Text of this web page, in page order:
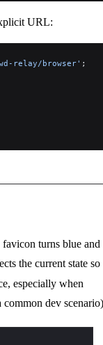
URL:
relay/browser' ;
turns blue and
the current state so
especially when
common dev